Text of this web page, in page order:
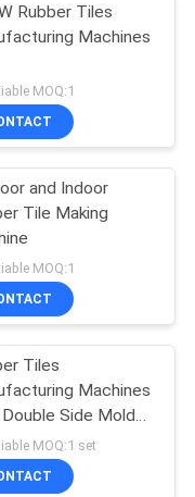
Rubber Tiles
Machines
MOQ:1
and Indoor
Tile Making
MOQ:1
Tiles
Machines
Side Mold
System
MOQ:1 set